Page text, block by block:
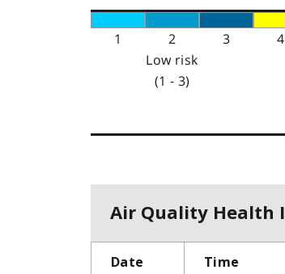
1 2 3 4
Low risk
(1 - 3)
Air Quality Health
Date Time